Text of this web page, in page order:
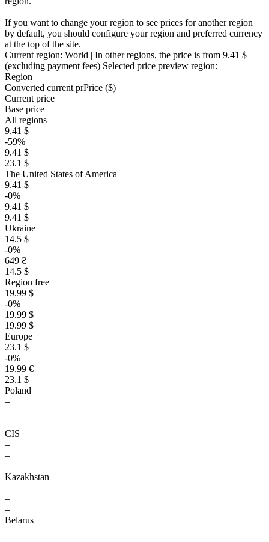
If you want to change your region to see prices for another region
by default, you should configure your region and preferred currency
at the top of the site.
Current region: World | In other regions, the price is from 9.41 $
(excluding payment fees) Selected price preview region:
Region
Converted current prPrice ($)
Current price
Base price
All regions
9.41 $
-59%
9.41 $
23.1 $
The United States of America
9.41 $
-0%
9.41 $
9.41 $
Ukraine
14.5 $
-0%
649 ₴
14.5 $
Region free
19.99 $
-0%
19.99 $
19.99 $
Europe
23.1 $
-0%
19.99 €
23.1 $
Poland
–
–
–
CIS
–
–
–
Kazakhstan
–
–
–
Belarus
–